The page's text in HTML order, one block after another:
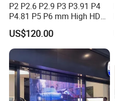
P2 P2.6 P2.9 P3 P3.91 P4
P4.81 P5 P6 mm High HD
Stage Advertising Outdoor
Billboard Full Color Rental
Panel Indoor Wall Video
LED Display
US$120.00